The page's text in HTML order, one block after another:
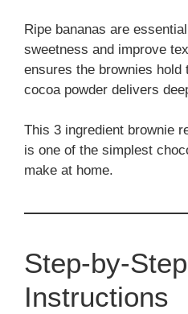
Ripe bananas are
sweetness and improve
ensures the brownies hold
cocoa powder delivers
This 3 ingredient brownie
is one of the simplest
make at home.
Step-by-Step
Instructions